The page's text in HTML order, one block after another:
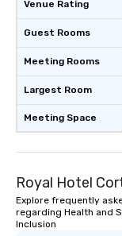
Venue Rating
Guest Rooms
Meeting Rooms
Largest Room
Meeting Space
Royal Hotel
Explore frequently
regarding Health and
Inclusion